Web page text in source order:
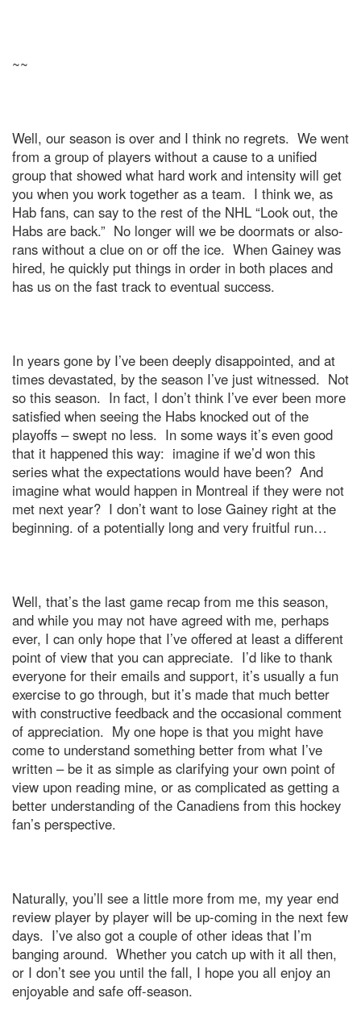
~~
Well, our season is over and I think no regrets. We went
from a group of players without a cause to a unified
group that showed what hard work and intensity will get
you when you work together as a team. I think we, as
Hab fans, can say to the rest of the NHL “Look out, the
Habs are back.” No longer will we be doormats or also-
rans without a clue on or off the ice. When Gainey was
hired, he quickly put things in order in both places and
has us on the fast track to eventual success.
In years gone by I’ve been deeply disappointed, and at
times devastated, by the season I’ve just witnessed. Not
so this season. In fact, I don’t think I’ve ever been more
satisfied when seeing the Habs knocked out of the
playoffs – swept no less. In some ways it’s even good
that it happened this way: imagine if we’d won this
series what the expectations would have been? And
imagine what would happen in Montreal if they were not
met next year? I don’t want to lose Gainey right at the
beginning. of a potentially long and very fruitful run…
Well, that’s the last game recap from me this season,
and while you may not have agreed with me, perhaps
ever, I can only hope that I’ve offered at least a different
point of view that you can appreciate. I’d like to thank
everyone for their emails and support, it’s usually a fun
exercise to go through, but it’s made that much better
with constructive feedback and the occasional comment
of appreciation. My one hope is that you might have
come to understand something better from what I’ve
written – be it as simple as clarifying your own point of
view upon reading mine, or as complicated as getting a
better understanding of the Canadiens from this hockey
fan’s perspective.
Naturally, you’ll see a little more from me, my year end
review player by player will be up-coming in the next few
days. I’ve also got a couple of other ideas that I’m
banging around. Whether you catch up with it all then,
or I don’t see you until the fall, I hope you all enjoy an
enjoyable and safe off-season.